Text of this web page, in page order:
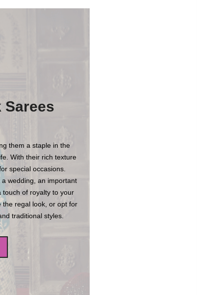
Sarees
them a staple in the
With their rich texture
special occasions.
wedding, an important
touch of royalty to your
the regal look, or opt for
traditional styles.